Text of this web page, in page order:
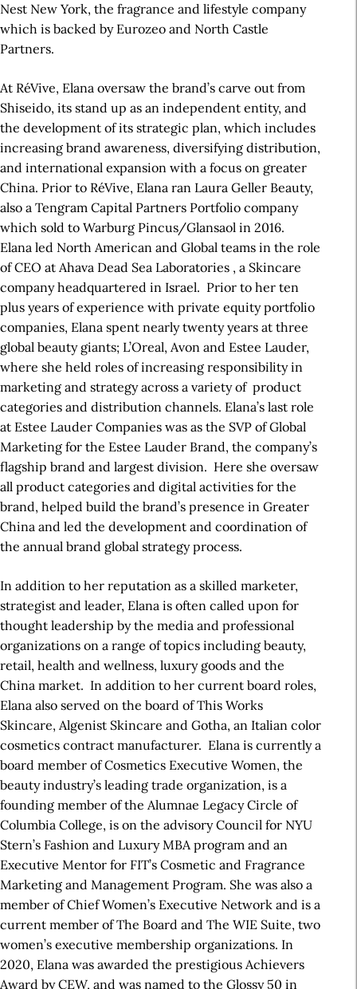
Nest New York, the fragrance and lifestyle company
which is backed by Eurozeo and North Castle
Partners.
At RéVive, Elana oversaw the brand’s carve out from
Shiseido, its stand up as an independent entity, and
the development of its strategic plan, which includes
increasing brand awareness, diversifying distribution,
and international expansion with a focus on greater
China. Prior to RéVive, Elana ran Laura Geller Beauty,
also a Tengram Capital Partners Portfolio company
which sold to Warburg Pincus/Glansaol in 2016.
Elana led North American and Global teams in the role
of CEO at Ahava Dead Sea Laboratories , a Skincare
company headquartered in Israel. Prior to her ten
plus years of experience with private equity portfolio
companies, Elana spent nearly twenty years at three
global beauty giants; L’Oreal, Avon and Estee Lauder,
where she held roles of increasing responsibility in
marketing and strategy across a variety of product
categories and distribution channels. Elana’s last role
at Estee Lauder Companies was as the SVP of Global
Marketing for the Estee Lauder Brand, the company’s
flagship brand and largest division. Here she oversaw
all product categories and digital activities for the
brand, helped build the brand’s presence in Greater
China and led the development and coordination of
the annual brand global strategy process.
In addition to her reputation as a skilled marketer,
strategist and leader, Elana is often called upon for
thought leadership by the media and professional
organizations on a range of topics including beauty,
retail, health and wellness, luxury goods and the
China market. In addition to her current board roles,
Elana also served on the board of This Works
Skincare, Algenist Skincare and Gotha, an Italian color
cosmetics contract manufacturer. Elana is currently a
board member of Cosmetics Executive Women, the
beauty industry’s leading trade organization, is a
founding member of the Alumnae Legacy Circle of
Columbia College, is on the advisory Council for NYU
Stern’s Fashion and Luxury MBA program and an
Executive Mentor for FIT’s Cosmetic and Fragrance
Marketing and Management Program. She was also a
member of Chief Women’s Executive Network and is a
current member of The Board and The WIE Suite, two
women’s executive membership organizations. In
2020, Elana was awarded the prestigious Achievers
Award by CEW, and was named to the Glossy 50 in